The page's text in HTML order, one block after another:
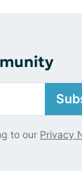
to our Privacy